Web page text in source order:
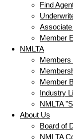
Find
Member
NMLTA
Members
Member
Industry
NMLTA
About Us
Board of
NMLTA